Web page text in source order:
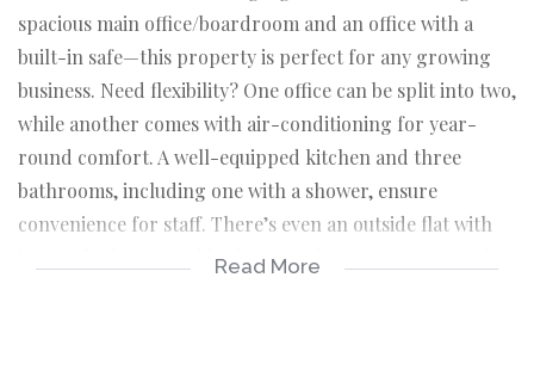
spacious main office/boardroom and an office with a
built-in safe—this property is perfect for any growing
business. Need flexibility? One office can be split into two,
while another comes with air-conditioning for year-
round comfort. A well-equipped kitchen and three
bathrooms, including one with a shower, ensure
convenience for staff. There’s even an outside flat with
its own bedroom and bathroom, plus a storeroom and
Read More